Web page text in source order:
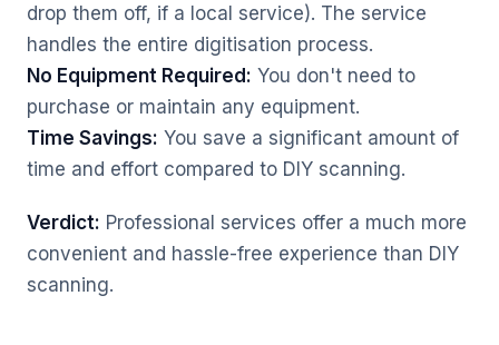
drop them off, if a local service). The service
handles the entire digitisation process.
No Equipment Required: You don't need to
purchase or maintain any equipment.
Time Savings: You save a significant amount of
time and effort compared to DIY scanning.
Verdict: Professional services offer a much more
convenient and hassle-free experience than DIY
scanning.